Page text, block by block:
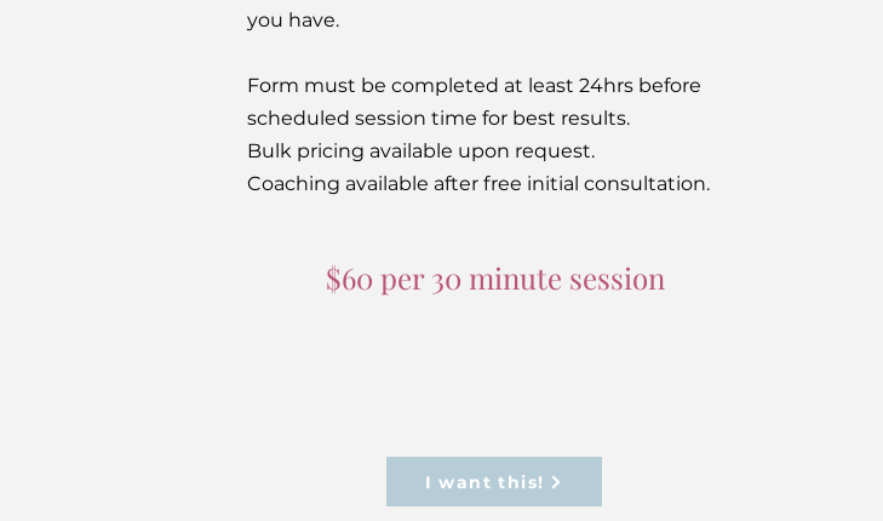
you have.
Form must be completed at least 24hrs before
scheduled session time for best results.
Bulk pricing available upon request.
Coaching available after free initial consultation.
I want this!
$60 per 30 minute session